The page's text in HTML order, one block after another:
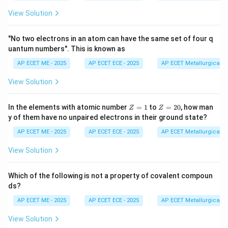
View Solution
"No two electrons in an atom can have the same set of four q
uantum numbers". This is known as
AP ECET ME - 2025 AP ECET ECE - 2025 AP ECET Metallurgical
View Solution
In the elements with atomic number Z
=
1
Z = 1 to Z
=
2
Z = 20, how man
y of them have no unpaired electrons in their ground state?
AP ECET ME - 2025 AP ECET ECE - 2025 AP ECET Metallurgical
View Solution
Which of the following is not a property of covalent compoun
ds?
AP ECET ME - 2025 AP ECET ECE - 2025 AP ECET Metallurgical
View Solution